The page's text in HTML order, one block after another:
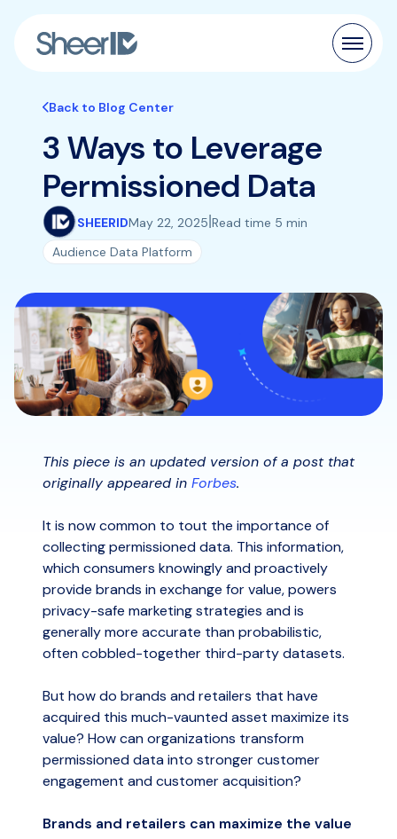
Solutions
Customers
Resources
Back to Blog Center
3 Ways to Leverage
Permissioned Data
SHEERIDMay 22, 2025 Read time 5 min
Audience Data Platform
This piece is an updated version of a post that
originally appeared in Forbes.
It is now common to tout the importance of
collecting permissioned data. This information,
which consumers knowingly and proactively
provide brands in exchange for value, powers
privacy-safe marketing strategies and is
generally more accurate than probabilistic,
often cobbled-together third-party datasets.
But how do brands and retailers that have
acquired this much-vaunted asset maximize its
value? How can organizations transform
permissioned data into stronger customer
engagement and customer acquisition?
Brands and retailers can maximize the value